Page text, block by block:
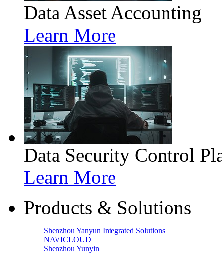
Data Asset Accounting
Learn More
Data Security Control
Learn More
Products & Solutions
Shenzhou Yanyun Integrated Solutions
NAVICLOUD
Shenzhou Yunyin